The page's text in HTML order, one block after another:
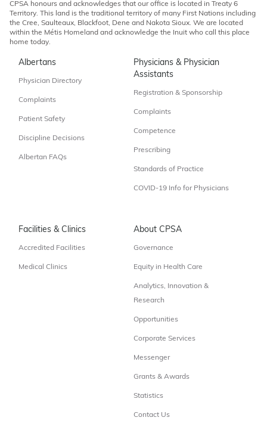
CPSA honours and acknowledges that our office is located in Treaty 6
Territory. This land is the traditional territory of many First Nations including
the Cree, Saulteaux, Blackfoot, Dene and Nakota Sioux. We are located
within the Métis Homeland and acknowledge the Inuit who call this place
home today.
Albertans
Physician Directory
Complaints
Patient Safety
Discipline Decisions
Albertan FAQs
Physicians & Physician
Assistants
Registration & Sponsorship
Complaints
Competence
Prescribing
Standards of Practice
COVID-19 Info for Physicians
Facilities & Clinics
Accredited Facilities
Medical Clinics
About CPSA
Governance
Equity in Health Care
Analytics, Innovation &
Research
Opportunities
Corporate Services
Messenger
Grants & Awards
Statistics
Contact Us